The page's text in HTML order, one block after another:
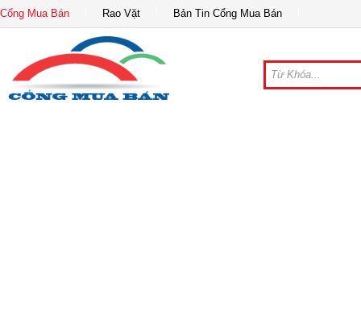
Cổng Mua Bán Rao Vặt Bản Tin Cổng Mua Bán